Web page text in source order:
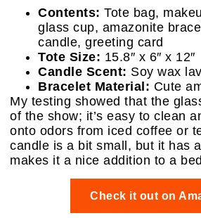
Contents: Tote bag,
glass cup, amazonite
candle, greeting card
Tote Size: 15.8″ x 6″ x 12″
Candle Scent: Soy wax
Bracelet Material: Cute
My testing showed that the
of the show; it’s easy to clean
onto odors from iced coffee or
candle is a bit small, but it has
makes it a nice addition to a
Check it out on